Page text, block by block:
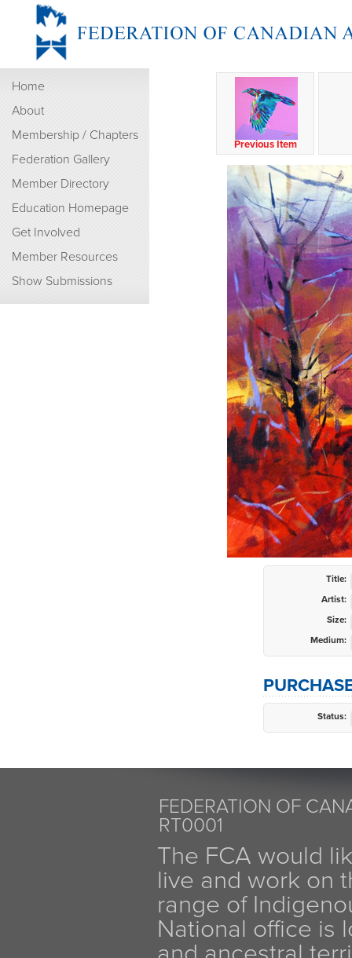
Home
About
Membership / Chapters
Federation Gallery
Member Directory
Education Homepage
Get Involved
Member Resources
Show Submissions
Previous Item
Title:
Artist:
Size:
Medium:
Status:
FEDERATION OF
RT0001
The FCA would
live and work on
range of
National office is